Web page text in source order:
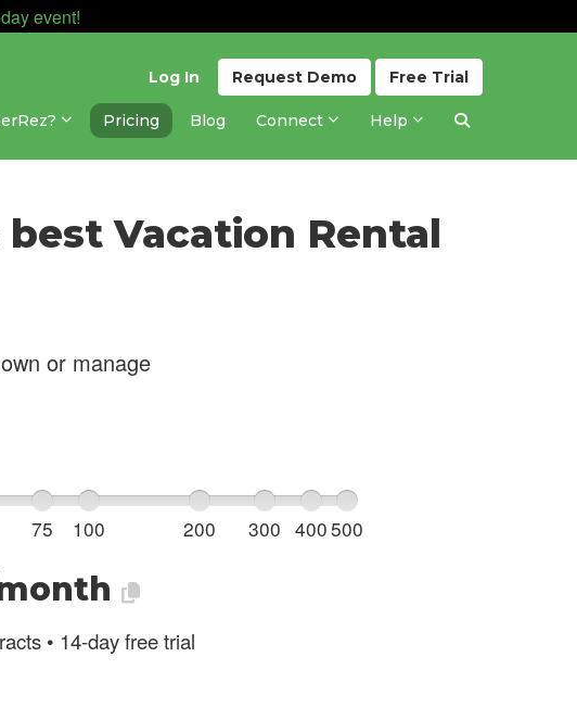
event!
Free Trial
Request Demo
Log In
Pricing Blog Connect Help
Vacation Rental
or manage
75 100 200 300 400500
• 14-day free trial